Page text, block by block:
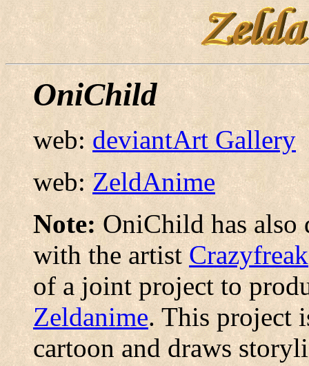
OniChild
web:deviantArt Gallery
web:ZeldAnime
Note:OniChild has also
with the artistCrazyfreak
of a joint project to
Zeldanime. This project
cartoon and draws